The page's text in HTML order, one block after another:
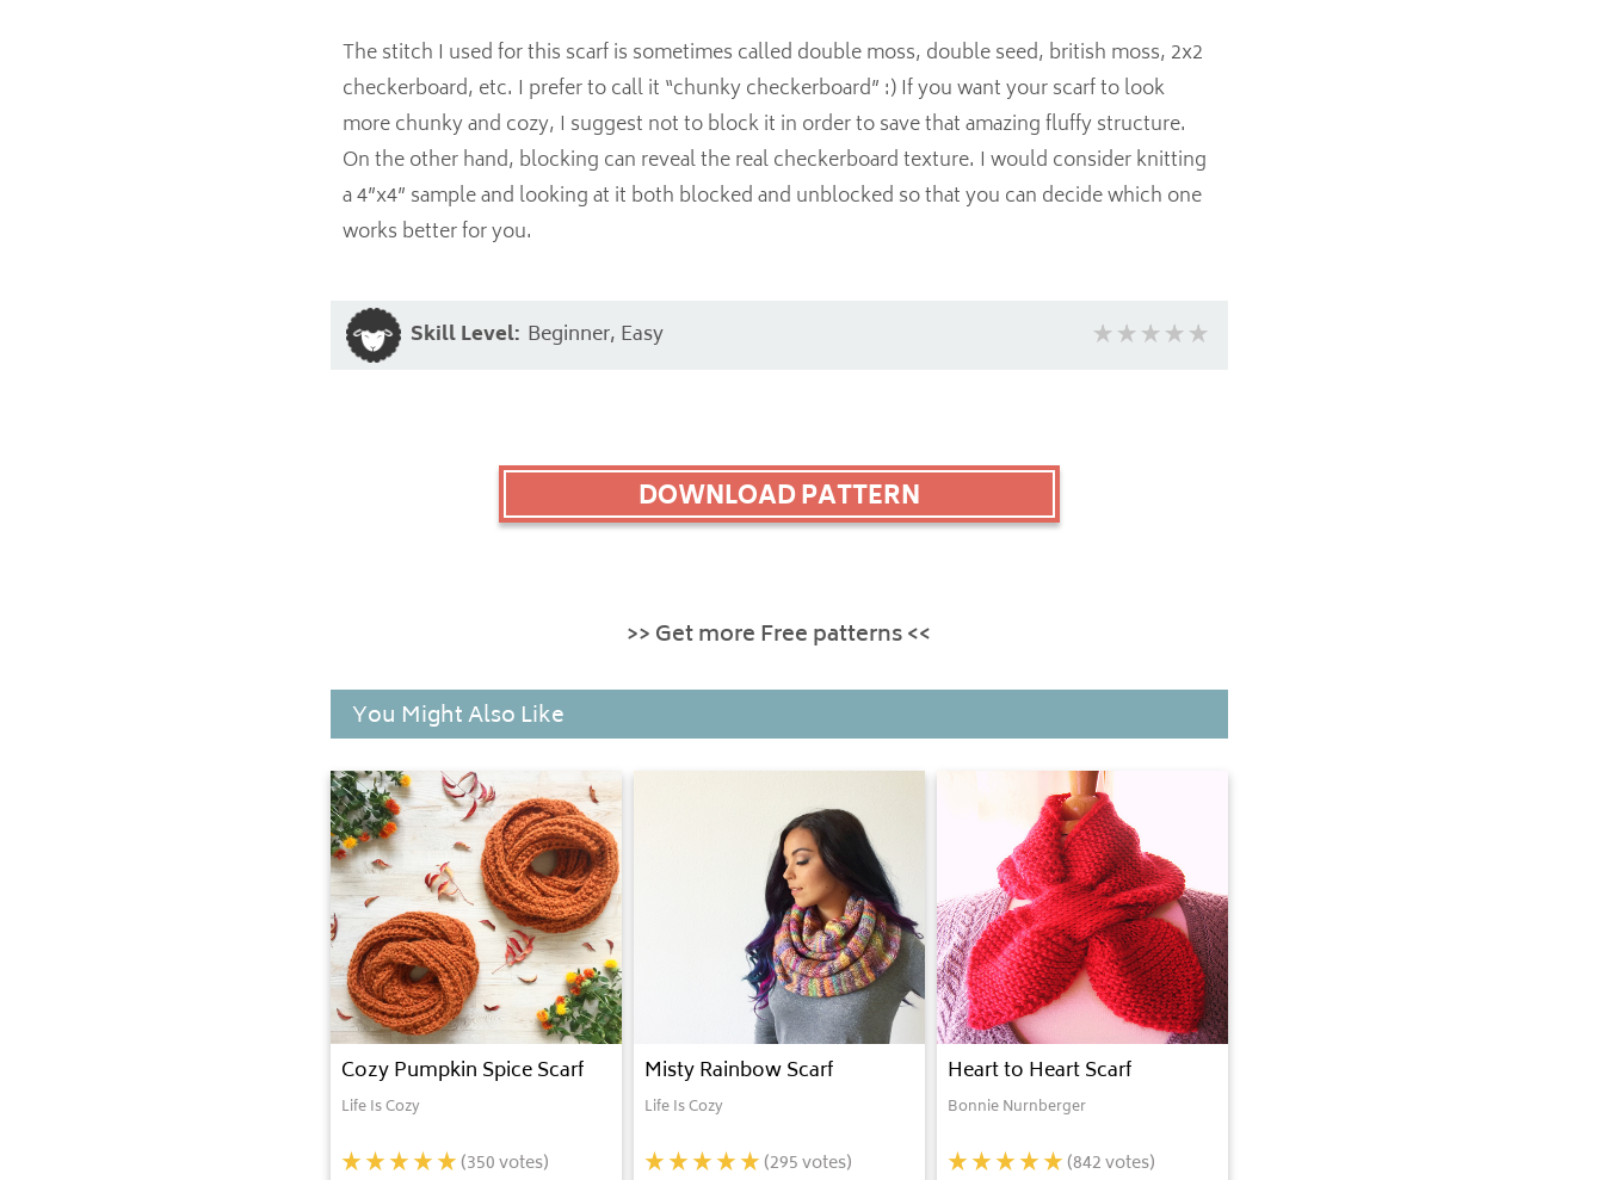
The stitch I used for this scarf is sometimes called double moss, double seed, british moss, 2x2
checkerboard, etc. I prefer to call it “chunky checkerboard” :) If you want your scarf to look
more chunky and cozy, I suggest not to block it in order to save that amazing fluffy structure.
On the other hand, blocking can reveal the real checkerboard texture. I would consider knitting
a 4”x4” sample and looking at it both blocked and unblocked so that you can decide which one
works better for you.
Skill Level: Beginner, Easy
DOWNLOAD PATTERN
>> Get more Free patterns <<
You Might Also Like
Cozy Pumpkin Spice Scarf
Life Is Cozy
(350votes)
Misty Rainbow Scarf
Life Is Cozy
(295votes)
Heart to Heart Scarf
Bonnie Nurnberger
(842votes)